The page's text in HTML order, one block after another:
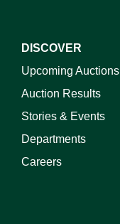
DISCOVER
Upcoming Auctions
Auction Results
Stories & Events
Departments
Careers